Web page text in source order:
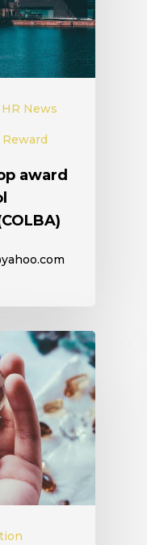
HR News
Reward
award